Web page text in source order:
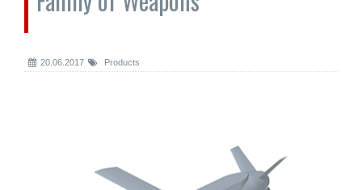
20.06.2017 Products